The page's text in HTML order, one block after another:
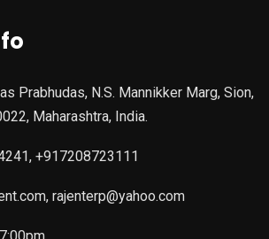
Prabhudas, N.S. Mannikker Marg, Sion,
Maharashtra, India.
+917208723111
rajenterp@yahoo.com